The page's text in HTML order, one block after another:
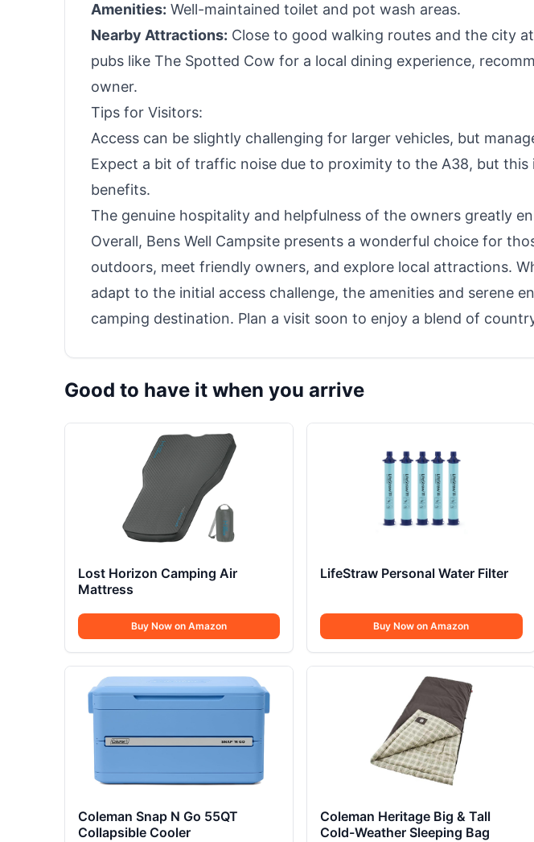
Amenities: Well-maintained toilet and pot wash areas.
Nearby Attractions: Close to good walking routes and the city
pubs like The Spotted Cow for a local dining experience,
owner.
Tips for Visitors:
Access can be slightly challenging for larger vehicles, but
Expect a bit of traffic noise due to proximity to the A38, but this
benefits.
The genuine hospitality and helpfulness of the owners greatly
Overall, Bens Well Campsite presents a wonderful choice for
outdoors, meet friendly owners, and explore local attractions.
adapt to the initial access challenge, the amenities and serene
camping destination. Plan a visit soon to enjoy a blend of
Good to have it when you arrive
Lost Horizon Camping Air
Mattress
Buy Now on Amazon
LifeStraw Personal Water Filter
Buy Now on Amazon
Coleman Snap N Go 55QT
Collapsible Cooler
Coleman Heritage Big & Tall
Cold-Weather Sleeping Bag